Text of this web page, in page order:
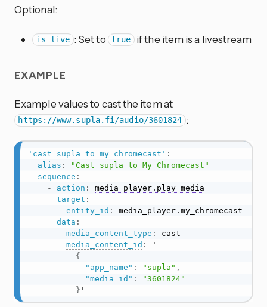
Optional:
is_live : Set to true if the item is a livestream
EXAMPLE
Example values to cast the item at
https://www.supla.fi/audio/3601824 :
'cast_supla_to_my_chromecast' :
alias :
"Cast supla to My Chromecast"
sequence :
-
action :
media_player.play_media
target :
entity_id :
media_player.my_chromecast
data :
media_content_type :
cast
media_content_id :
'
{
"app_name" : "supla" ,
"media_id" :
"3601824"
} '